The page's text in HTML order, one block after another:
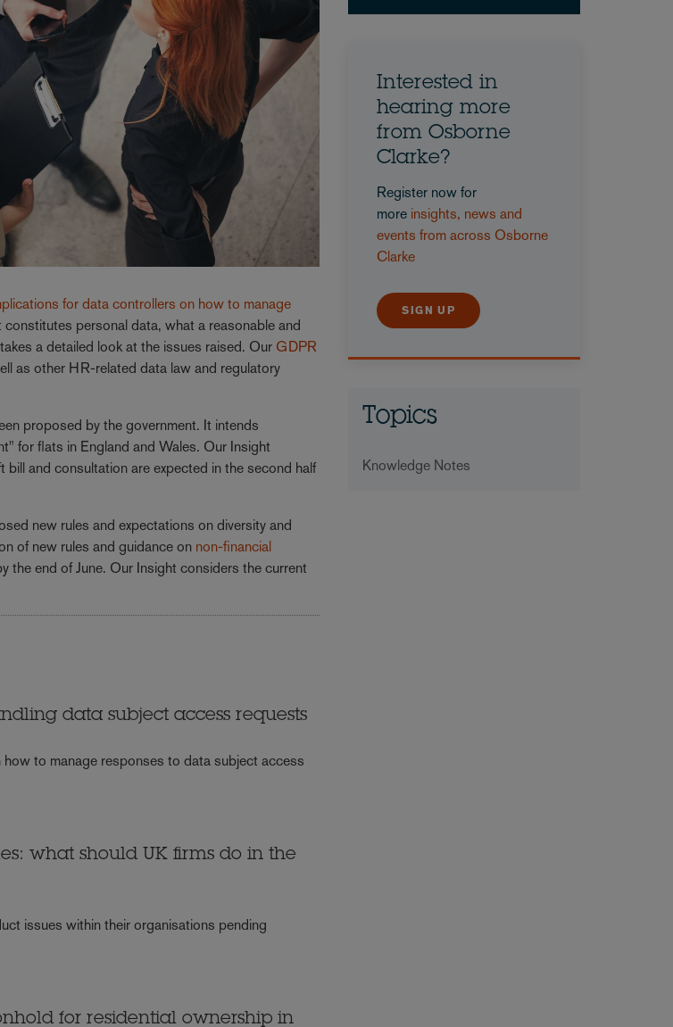
for data controllers on how to manage
personal data, what a reasonable and
a detailed look at the issues raised. Our GDPR
as other HR-related data law and regulatory
proposed by the government. It intends
for flats in England and Wales. Our Insight
and consultation are expected in the second half
new rules and expectations on diversity and
of new rules and guidance on non-financial
the end of June. Our Insight considers the current
data subject access requests
to manage responses to data subject access
what should UK firms do in the
issues within their organisations pending
for residential ownership in
Interested in
hearing more
from Osborne
Clarke?
Register now for
more insights, news and
events from across Osborne
Clarke
SIGN UP
Topics
Knowledge Notes